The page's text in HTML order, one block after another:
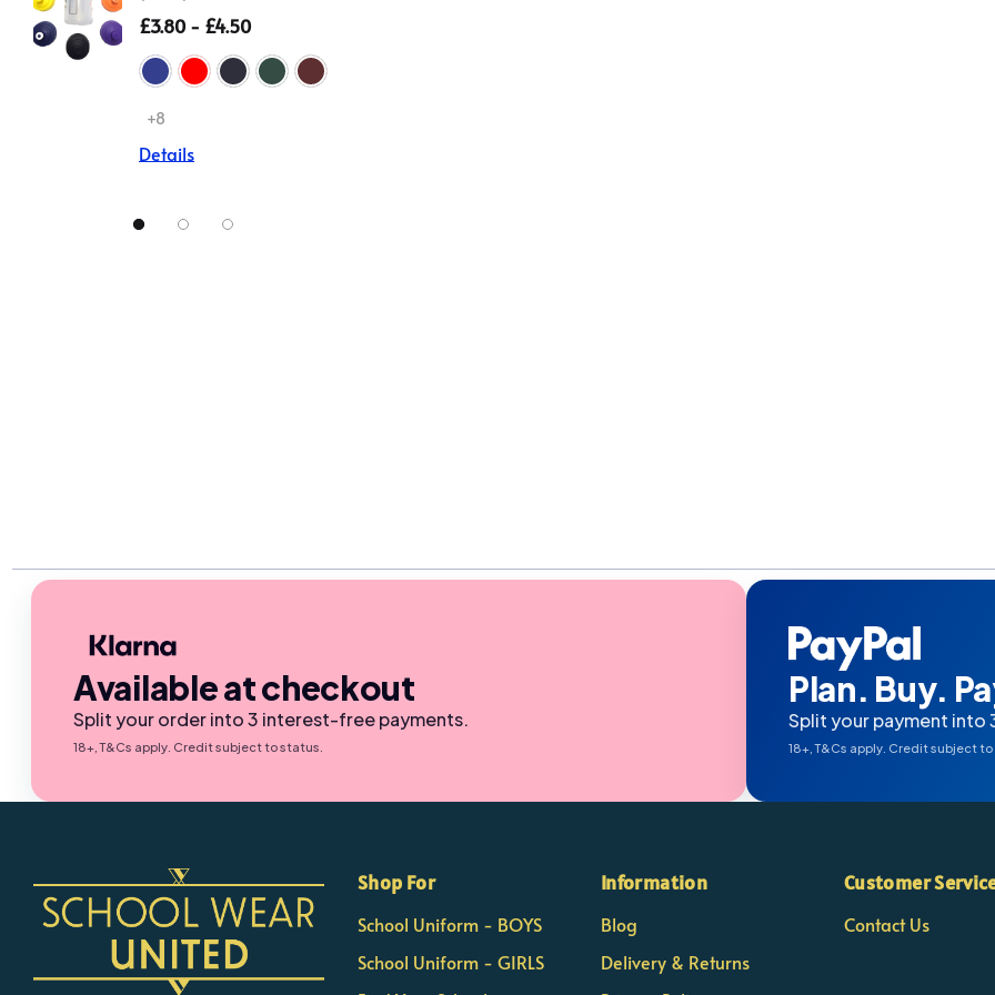
(Zeco)
£3.80 - £4.50
+8
Details
Available at checkout
Split your order into 3 interest-free payments.
18+, T&Cs apply. Credit subject to status.
Plan. Buy.
Split your payment into
18+, T&Cs apply. Credit subject
Shop For
School Uniform - BOYS
School Uniform - GIRLS
Information
Blog
Delivery & Returns
Customer
Contact Us
Customer Support Team
Usually replies Monday to Friday